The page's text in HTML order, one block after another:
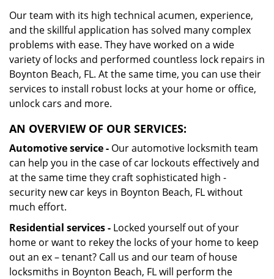
Our team with its high technical acumen, experience,
and the skillful application has solved many complex
problems with ease. They have worked on a wide
variety of locks and performed countless lock repairs in
Boynton Beach, FL. At the same time, you can use their
services to install robust locks at your home or office,
unlock cars and more.
AN OVERVIEW OF OUR SERVICES:
Automotive service - Our automotive locksmith team
can help you in the case of car lockouts effectively and
at the same time they craft sophisticated high -
security new car keys in Boynton Beach, FL without
much effort.
Residential services - Locked yourself out of your
home or want to rekey the locks of your home to keep
out an ex – tenant? Call us and our team of house
locksmiths in Boynton Beach, FL will perform the